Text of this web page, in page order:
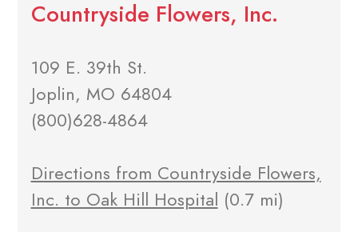
Countryside Flowers, Inc.
109 E. 39th St.
Joplin, MO 64804
(800)628-4864
Directions from Countryside Flowers,
Inc. to Oak Hill Hospital (0.7 mi)